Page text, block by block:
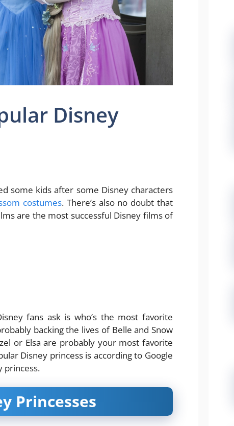
Disney
some kids after some Disney characters
costumes. There’s also no doubt that
are the most successful Disney films of
fans ask is who’s the most favorite
backing the lives of Belle and Snow
or Elsa are probably your most favorite
Disney princess is according to Google
princess.
Princesses